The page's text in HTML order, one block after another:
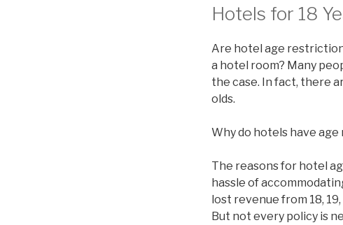
Hotels for 18
Are hotel age
a hotel room? Many
the case. In fact, there
olds.
Why do hotels have
The reasons for hotel
hassle of
lost revenue from 18,
But not every policy is